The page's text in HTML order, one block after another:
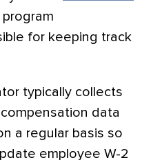
for keeping track
typically collects
data
a regular basis so
employee W-2